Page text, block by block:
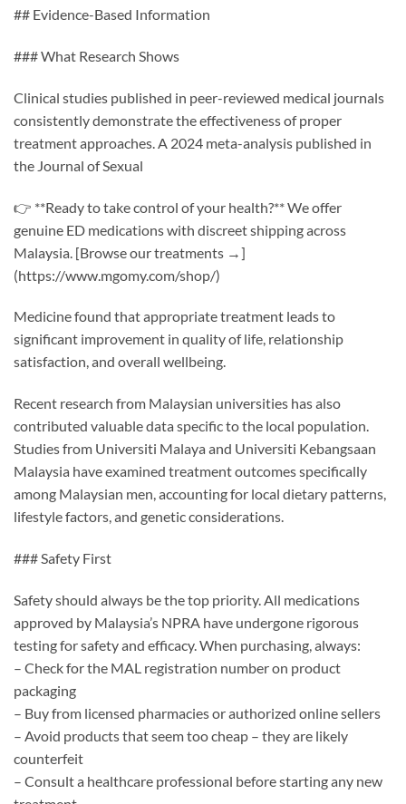
## Evidence-Based Information
### What Research Shows
Clinical studies published in peer-reviewed medical journals
consistently demonstrate the effectiveness of proper
treatment approaches. A 2024 meta-analysis published in
the Journal of Sexual
👉 **Ready to take control of your health?** We offer
genuine ED medications with discreet shipping across
Malaysia. [Browse our treatments →]
(https://www.mgomy.com/shop/)
Medicine found that appropriate treatment leads to
significant improvement in quality of life, relationship
satisfaction, and overall wellbeing.
Recent research from Malaysian universities has also
contributed valuable data specific to the local population.
Studies from Universiti Malaya and Universiti Kebangsaan
Malaysia have examined treatment outcomes specifically
among Malaysian men, accounting for local dietary patterns,
lifestyle factors, and genetic considerations.
### Safety First
Safety should always be the top priority. All medications
approved by Malaysia’s NPRA have undergone rigorous
testing for safety and efficacy. When purchasing, always:
– Check for the MAL registration number on product
packaging
– Buy from licensed pharmacies or authorized online sellers
– Avoid products that seem too cheap – they are likely
counterfeit
– Consult a healthcare professional before starting any new